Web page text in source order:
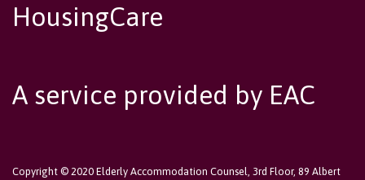
HousingCare
A service provided by EAC
Copyright © 2020 Elderly Accommodation Counsel, 3rd Floor, 89 Albert